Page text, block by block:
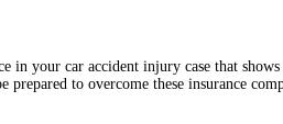
in your car accident injury case that
to overcome these insurance